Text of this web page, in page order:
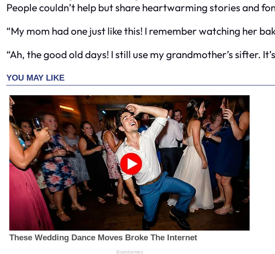
People couldn’t help but share heartwarming stories and
“My mom had one just like this! I remember watching her
“Ah, the good old days! I still use my grandmother’s sifter.